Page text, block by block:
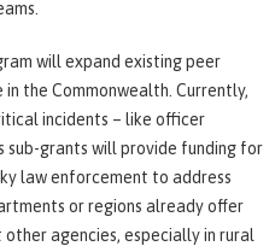
will expand existing peer
the Commonwealth. Currently,
incidents – like officer
sub-grants will provide funding for
law enforcement to address
or regions already offer
agencies, especially in rural